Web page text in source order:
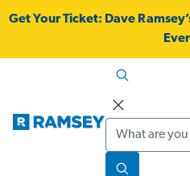
Get Your Ticket: Dave
Search